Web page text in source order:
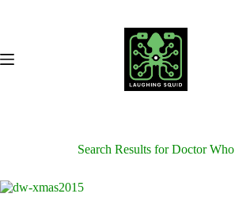
Search Results for Doctor Who